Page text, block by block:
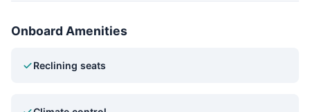
Onboard Amenities
Reclining seats